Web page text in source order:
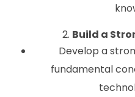
2. Build a
Develop a
fundamental